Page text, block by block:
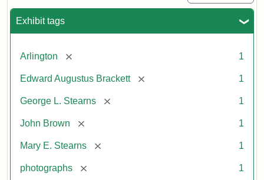
Exhibit tags
Arlington [remove] 1
Edward Augustus Brackett [remove] 1
George L. Stearns [remove] 1
John Brown [remove] 1
Mary E. Stearns [remove] 1
photographs [remove] 1
Studios)
Attribution:
Litchfield
Attribution
Courtesy
anonymous.
Used
permission.